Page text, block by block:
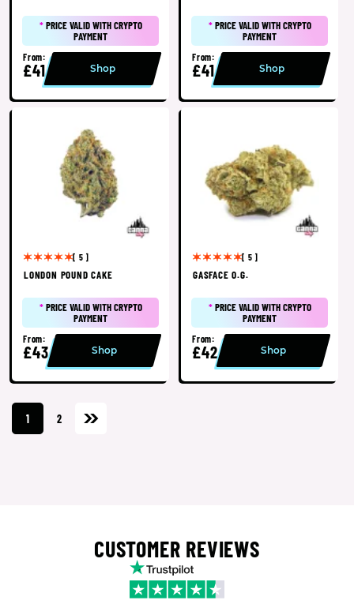
*PRICE VALID WITH CRYPTO
PAYMENT
From:
£41 Shop
*PRICE VALID WITH CRYPTO
PAYMENT
From:
£41 Shop
[ 5 ]
LONDON POUND CAKE
*PRICE VALID WITH CRYPTO
PAYMENT
From:
£43 Shop
[ 5 ]
GASFACE O.G.
*PRICE VALID WITH CRYPTO
PAYMENT
From:
£42 Shop
1 2
CUSTOMER REVIEWS